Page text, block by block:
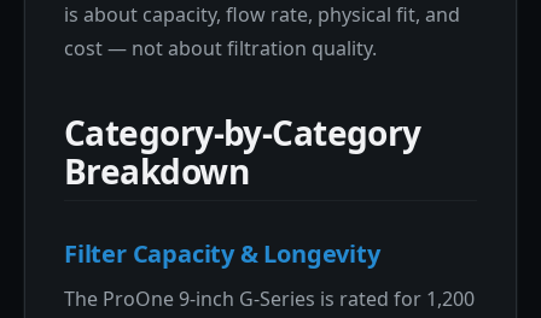
is about capacity, flow rate, physical fit, and
cost — not about filtration quality.
Category-by-Category
Breakdown
Filter Capacity & Longevity
The ProOne 9-inch G-Series is rated for 1,200